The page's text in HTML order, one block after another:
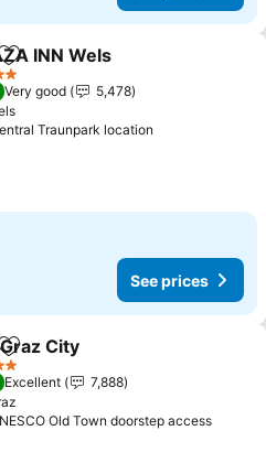
Add to favorites
INN Wels
Very good
5,478
Traunpark location
See prices
Add to favorites
City
Excellent
7,888
Old Town doorstep access